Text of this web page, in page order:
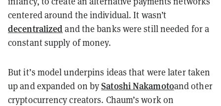
centered around the individual. It wasn’t
decentralized and the banks were still needed for a
constant supply of money.
But it’s model underpins ideas that were later taken
up and expanded on bySatoshi Nakamotoand other
cryptocurrency creators. Chaum’s work on